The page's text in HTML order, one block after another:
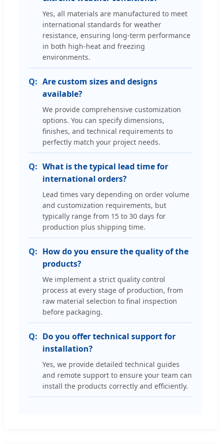
Yes, all materials are manufactured to meet
international standards for weather
resistance, ensuring long-term performance
in both high-heat and freezing
environments.
Are custom sizes and designs
available?
We provide comprehensive customization
options. You can specify dimensions,
finishes, and technical requirements to
perfectly match your project needs.
What is the typical lead time for
international orders?
Lead times vary depending on order volume
and customization requirements, but
typically range from 15 to 30 days for
production plus shipping time.
How do you ensure the quality of the
products?
We implement a strict quality control
process at every stage of production, from
raw material selection to final inspection
before packaging.
Do you offer technical support for
installation?
Yes, we provide detailed technical guides
and remote support to ensure your team can
install the products correctly and efficiently.